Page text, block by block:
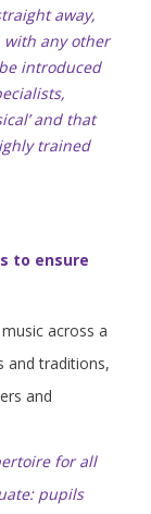
away,
with any other
introduced
and that
trained
to ensure
across a
and traditions,
and
for all
pupils